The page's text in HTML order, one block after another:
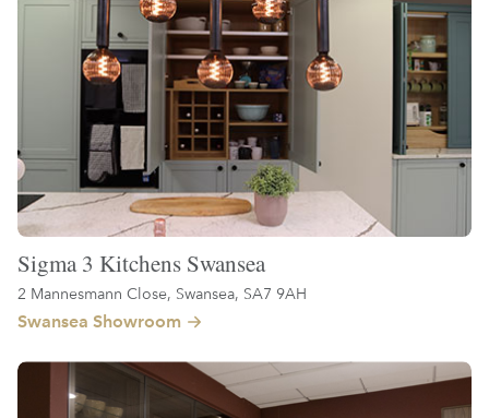
Sigma 3 Kitchens Swansea
2 Mannesmann Close, Swansea, SA7 9AH
Swansea Showroom